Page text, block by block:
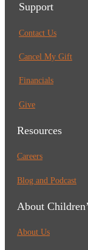
Support
Contact Us
Cancel My Gift
Financials
Give
Resources
Careers
Blog and Podcast
About
About Us